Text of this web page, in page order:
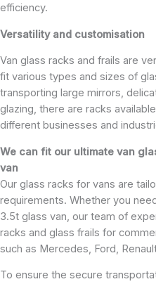
efficiency.
Versatility and customisation
Van glass racks and frails are
fit various types and sizes of
transporting large mirrors,
glazing, there are racks
different businesses and
We can fit our ultimate van
van
Our glass racks for vans are
requirements. Whether you
3.5t glass van, our team of
racks and glass frails for
such as Mercedes, Ford,
To ensure the secure